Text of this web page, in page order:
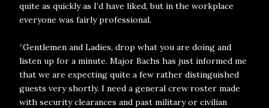
quite as quickly as I’d have liked, but in the workplace
everyone was fairly professional.
“Gentlemen and Ladies, drop what you are doing and
listen up for a minute. Major Bachs has just informed me
that we are expecting quite a few rather distinguished
guests very shortly. I need a general crew roster made
with security clearances and past military or civilian